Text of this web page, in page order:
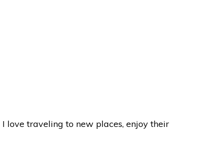
love traveling to new places, enjoy their